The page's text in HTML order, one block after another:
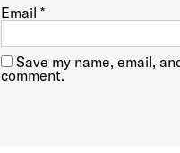
Email*
Save my name, email,
comment.